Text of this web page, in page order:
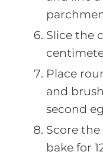
Slice the
Place
and
second
Score
bake for